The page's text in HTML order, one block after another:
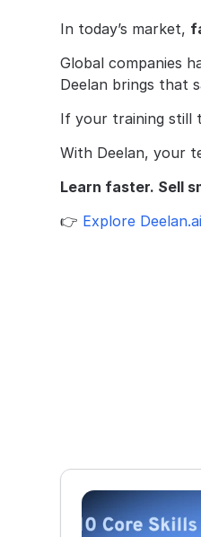
In today’s market,
Global companies
Deelan brings that
If your training still
With Deelan, your
Learn faster. Sell
👉 Explore Deelan.ai